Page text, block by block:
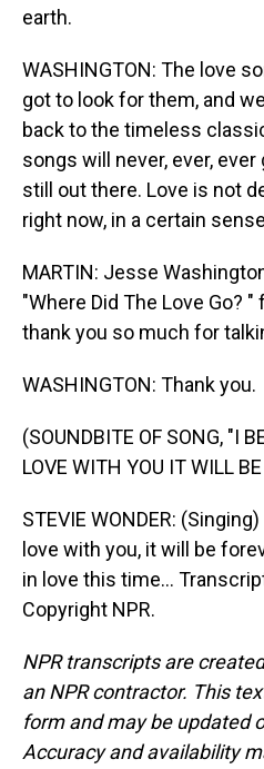
earth.
WASHINGTON: The love
got to look for them, and
back to the timeless
songs will never, ever,
still out there. Love is not
right now, in a certain
MARTIN: Jesse
"Where Did The Love Go?
thank you so much for
WASHINGTON: Thank you.
(SOUNDBITE OF SONG, "I
LOVE WITH YOU IT WILL
STEVIE WONDER:
love with you, it will be
in love this time...
Copyright NPR.
NPR transcripts are
an NPR contractor. This
form and may be updated
Accuracy and availability